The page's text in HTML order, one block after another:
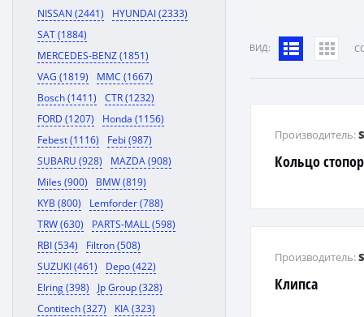
NISSAN (2441)
HYUNDAI (2333)
SAT (1884)
MERCEDES-BENZ (1851)
VAG (1819)
MMC (1667)
Bosch (1411)
CTR (1232)
FORD (1207)
Honda (1156)
Febest (1116)
Febi (987)
SUBARU (928)
MAZDA (908)
Miles (900)
BMW (819)
KYB (800)
Lemforder (788)
TRW (630)
PARTS-MALL (598)
RBI (534)
Filtron (508)
SUZUKI (461)
Depo (422)
Elring (398)
Jp Group (328)
Contitech (327)
KIA (323)
ВИД:
Кольцо
Производитель:
Клипса
Производитель: